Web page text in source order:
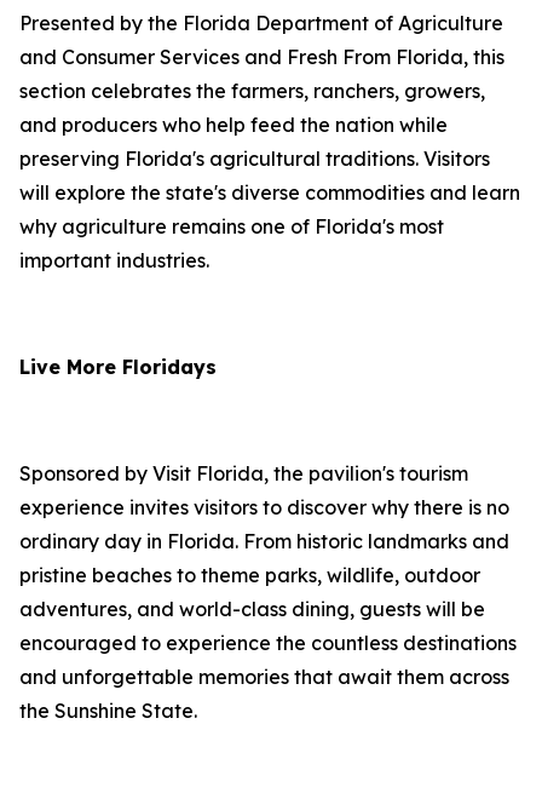
Presented by the Florida Department of Agriculture
and Consumer Services and Fresh From Florida, this
section celebrates the farmers, ranchers, growers,
and producers who help feed the nation while
preserving Florida's agricultural traditions. Visitors
will explore the state's diverse commodities and learn
why agriculture remains one of Florida's most
important industries.
Live More Floridays
Sponsored by Visit Florida, the pavilion's tourism
experience invites visitors to discover why there is no
ordinary day in Florida. From historic landmarks and
pristine beaches to theme parks, wildlife, outdoor
adventures, and world-class dining, guests will be
encouraged to experience the countless destinations
and unforgettable memories that await them across
the Sunshine State.